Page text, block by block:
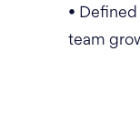
• Defined
team